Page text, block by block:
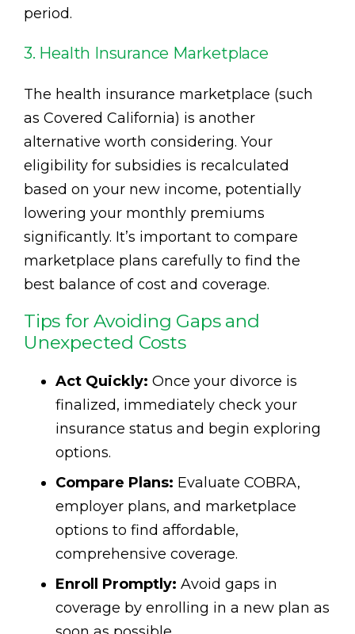
period.
3. Health Insurance Marketplace
The health insurance marketplace (such
as Covered California) is another
alternative worth considering. Your
eligibility for subsidies is recalculated
based on your new income, potentially
lowering your monthly premiums
significantly. It’s important to compare
marketplace plans carefully to find the
best balance of cost and coverage.
Tips for Avoiding Gaps and
Unexpected Costs
Act Quickly: Once your divorce is
finalized, immediately check your
insurance status and begin exploring
options.
Compare Plans: Evaluate COBRA,
employer plans, and marketplace
options to find affordable,
comprehensive coverage.
Enroll Promptly: Avoid gaps in
coverage by enrolling in a new plan as